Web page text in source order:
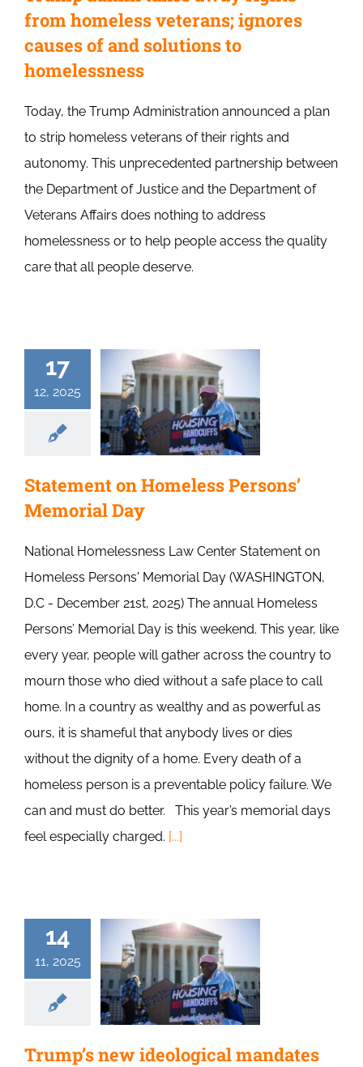
from homeless veterans; ignores
causes of and solutions to
homelessness
Today, the Trump Administration announced a plan
to strip homeless veterans of their rights and
autonomy. This unprecedented partnership between
the Department of Justice and the Department of
Veterans Affairs does nothing to address
homelessness or to help people access the quality
care that all people deserve.
17
12, 2025
Statement on Homeless Persons’
Memorial Day
National Homelessness Law Center Statement on
Homeless Persons' Memorial Day (WASHINGTON,
D.C - December 21st, 2025) The annual Homeless
Persons’ Memorial Day is this weekend. This year, like
every year, people will gather across the country to
mourn those who died without a safe place to call
home. In a country as wealthy and as powerful as
ours, it is shameful that anybody lives or dies
without the dignity of a home. Every death of a
homeless person is a preventable policy failure. We
can and must do better. This year’s memorial days
feel especially charged. [...]
14
11, 2025
Trump’s new ideological mandates